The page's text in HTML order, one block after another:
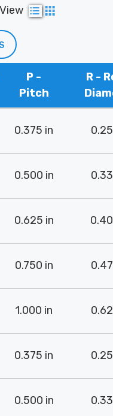
View
P -
Pitch
R -
0.375 in
0.500 in
0.625 in
0.750 in
1.000 in
0.375 in
0.500 in